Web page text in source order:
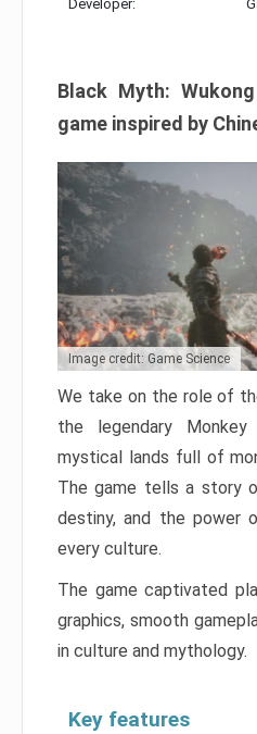
Developer:
Black Myth:
game inspired by
Image credit: Game Science
We take on the role of
the legendary
mystical lands full of
The game tells a story
destiny, and the power
every culture.
The game captivated
graphics, smooth
in culture and mythology.
Key features